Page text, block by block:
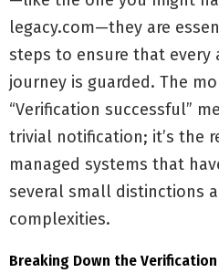
legacy.com—they are
steps to ensure that every
journey is guarded. The
“Verification successful”
trivial notification; it’s the
managed systems that
several small distinctions
complexities.
Breaking Down the